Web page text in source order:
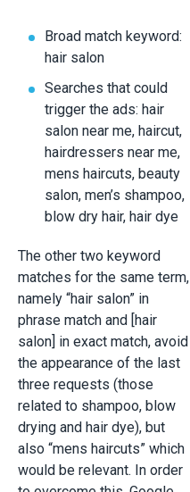
Broad match keyword:
hair salon
Searches that could
trigger the ads: hair
salon near me, haircut,
hairdressers near me,
mens haircuts, beauty
salon, men’s shampoo,
blow dry hair, hair dye
The other two keyword
matches for the same term,
namely “hair salon” in
phrase match and [hair
salon] in exact match, avoid
the appearance of the last
three requests (those
related to shampoo, blow
drying and hair dye), but
also “mens haircuts” which
would be relevant. In order